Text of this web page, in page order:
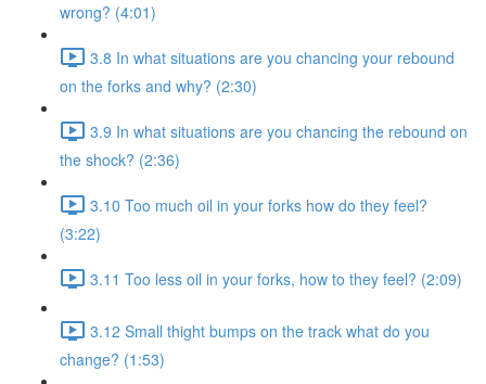
wrong? (4:01)
3.8 In what situations are you chancing your rebound
on the forks and why? (2:30)
3.9 In what situations are you chancing the rebound on
the shock? (2:36)
3.10 Too much oil in your forks how do they feel?
(3:22)
3.11 Too less oil in your forks, how to they feel? (2:09)
3.12 Small thight bumps on the track what do you
change? (1:53)